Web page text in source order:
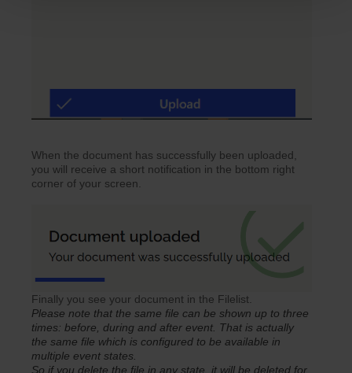
When the document has successfully been uploaded,
you will receive a short notification in the bottom right
corner of your screen.
Finally you see your document in the Filelist.
Please note that the same file can be shown up to three
times: before, during and after event. That is actually
the same file which is configured to be available in
multiple event states.
So if you delete the file in any state, it will be deleted for